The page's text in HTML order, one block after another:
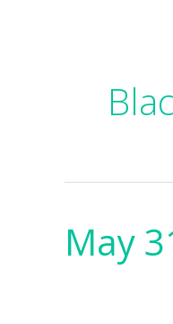
May
May
31st: